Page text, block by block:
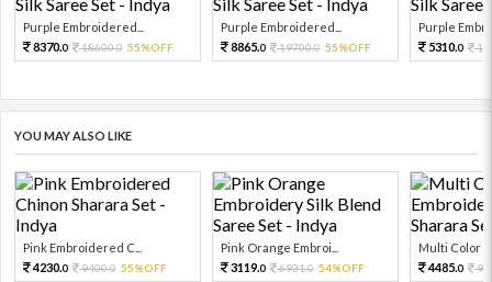
Purple Embroidered...
8370.0 18600.0 55%OFF
Purple Embroidered...
8865.0 19700.0 55%OFF
Purple
5310.0
YOU MAY ALSO LIKE
Pink Embroidered C...
4230.0 9400.0 55%OFF
Pink Orange Embroi...
3119.0 6931.0 54%OFF
Multi Color
4485.0